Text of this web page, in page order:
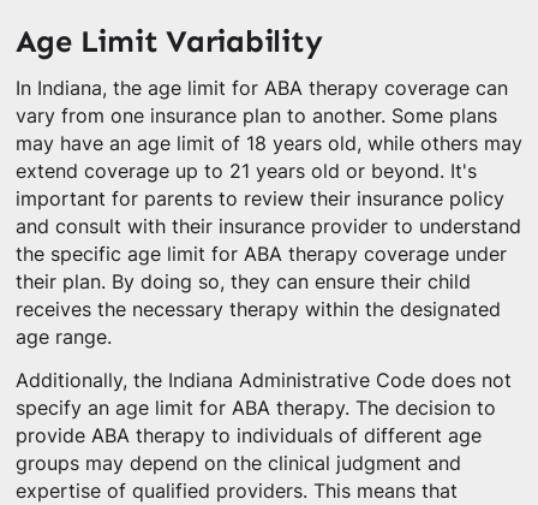
Age Limit Variability
In Indiana, the age limit for ABA therapy coverage can
vary from one insurance plan to another. Some plans
may have an age limit of 18 years old, while others may
extend coverage up to 21 years old or beyond. It's
important for parents to review their insurance policy
and consult with their insurance provider to understand
the specific age limit for ABA therapy coverage under
their plan. By doing so, they can ensure their child
receives the necessary therapy within the designated
age range.
Additionally, the Indiana Administrative Code does not
specify an age limit for ABA therapy. The decision to
provide ABA therapy to individuals of different age
groups may depend on the clinical judgment and
expertise of qualified providers. This means that